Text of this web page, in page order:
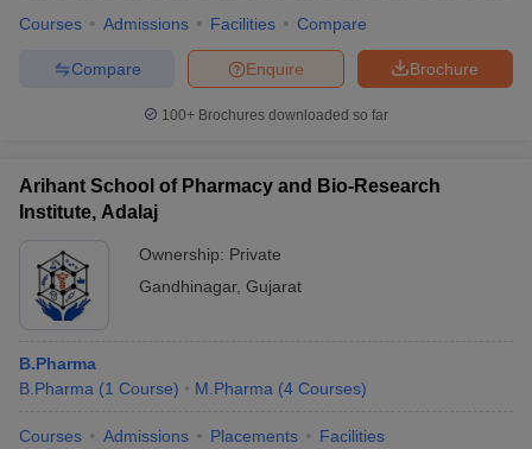
Courses Admissions Facilities Compare
Brochure
Enquire
Compare
100+ Brochures downloaded so far
Arihant School of Pharmacy and Bio-Research
Institute, Adalaj
Ownership: Private
Gandhinagar, Gujarat
B.Pharma
B.Pharma (1 Course) M.Pharma (4 Courses)
Courses Admissions Placements Facilities